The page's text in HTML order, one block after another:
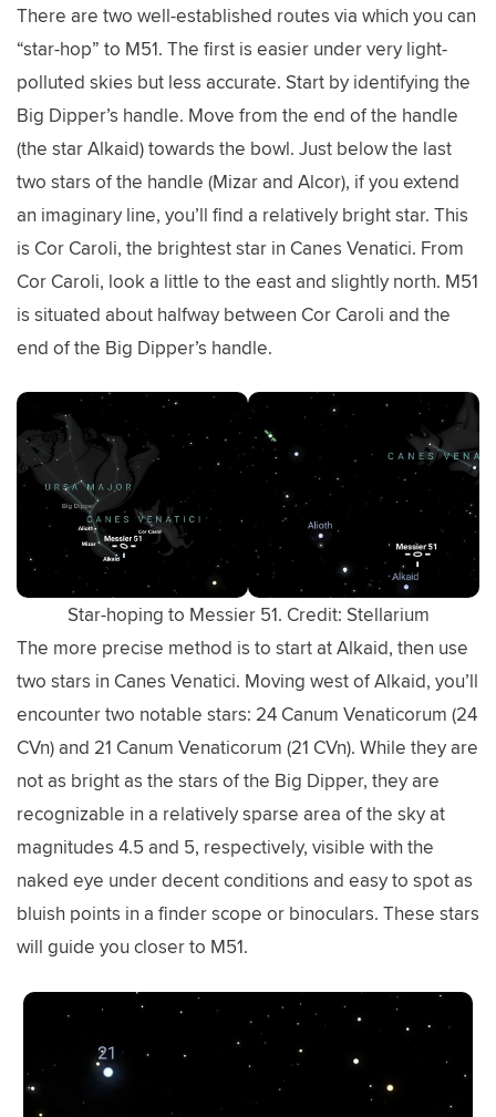
There are two well-established routes via which you can
“star-hop” to M51. The first is easier under very light-
polluted skies but less accurate. Start by identifying the
Big Dipper’s handle. Move from the end of the handle
(the star Alkaid) towards the bowl. Just below the last
two stars of the handle (Mizar and Alcor), if you extend
an imaginary line, you’ll find a relatively bright star. This
is Cor Caroli, the brightest star in Canes Venatici. From
Cor Caroli, look a little to the east and slightly north. M51
is situated about halfway between Cor Caroli and the
end of the Big Dipper’s handle.
Star-hoping to Messier 51. Credit: Stellarium
The more precise method is to start at Alkaid, then use
two stars in Canes Venatici. Moving west of Alkaid, you’ll
encounter two notable stars: 24 Canum Venaticorum (24
CVn) and 21 Canum Venaticorum (21 CVn). While they are
not as bright as the stars of the Big Dipper, they are
recognizable in a relatively sparse area of the sky at
magnitudes 4.5 and 5, respectively, visible with the
naked eye under decent conditions and easy to spot as
bluish points in a finder scope or binoculars. These stars
will guide you closer to M51.